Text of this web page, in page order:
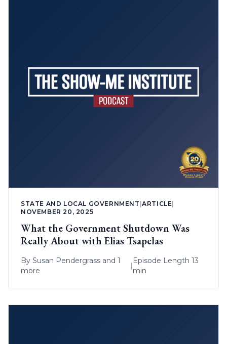
STATE AND LOCAL GOVERNMENT |ARTICLE
NOVEMBER 20, 2025
What the Government Shutdown Was
Really About with Elias Tsapelas
By Susan Pendergrass and 1
more
|
Episode Length 13
min